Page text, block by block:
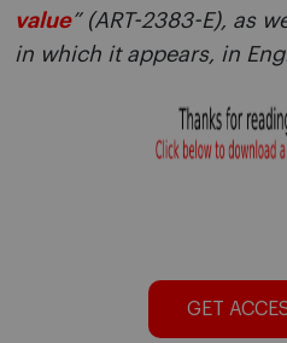
value” (ART-2383-E), as
in which it appears, in
GET